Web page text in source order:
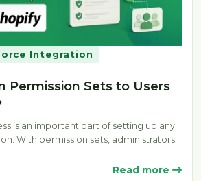
Integration
Permission Sets to Users
is an important part of setting up any
With permission sets, administrators
Read more